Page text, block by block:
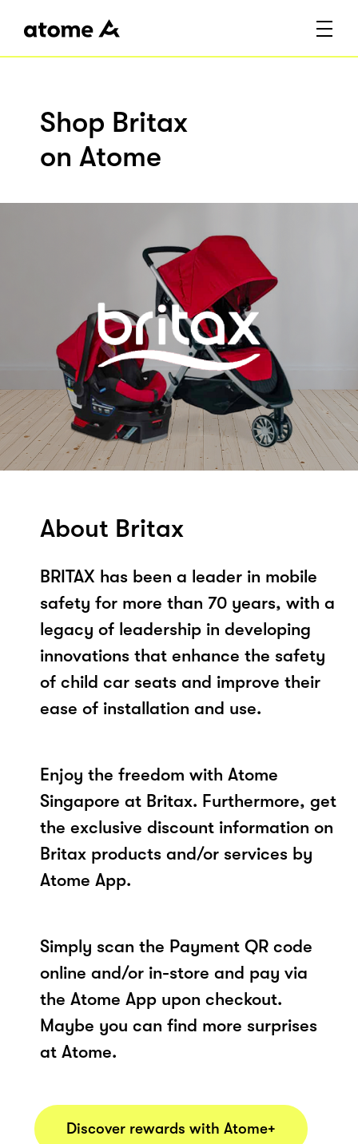
Shop Britax
on Atome
About Britax
BRITAX has been a leader in mobile
safety for more than 70 years, with a
legacy of leadership in developing
innovations that enhance the safety
of child car seats and improve their
ease of installation and use.
Enjoy the freedom with Atome
Singapore at Britax. Furthermore, get
the exclusive discount information on
Britax products and/or services by
Atome App.
Simply scan the Payment QR code
online and/or in-store and pay via
the Atome App upon checkout.
Maybe you can find more surprises
at Atome.
Discover rewards with Atome+